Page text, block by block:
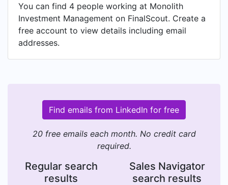
You can find 4 people working at Monolith
Investment Management on FinalScout. Create a
free account to view details including email
addresses.
Find emails from LinkedIn for free
20 free emails each month. No credit card
required.
Regular search
results
Sales Navigator
search results